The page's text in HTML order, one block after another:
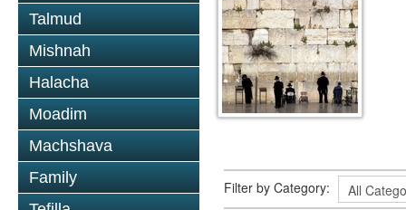
Talmud
Mishnah
Halacha
Moadim
Machshava
Family
Filter by Category: